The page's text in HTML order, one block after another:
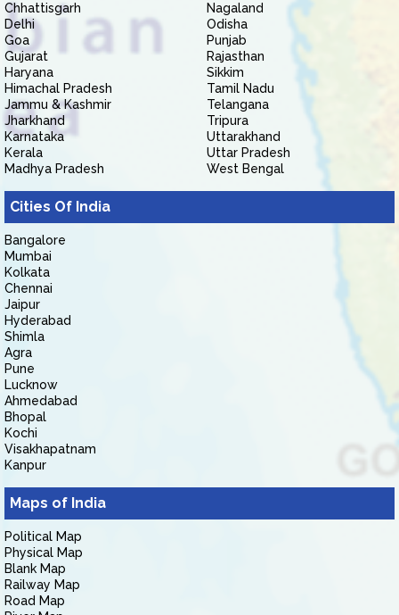
Chhattisgarh
Delhi
Goa
Gujarat
Haryana
Himachal Pradesh
Jammu & Kashmir
Jharkhand
Karnataka
Kerala
Madhya Pradesh
Nagaland
Odisha
Punjab
Rajasthan
Sikkim
Tamil Nadu
Telangana
Tripura
Uttarakhand
Uttar Pradesh
West Bengal
Cities Of India
Bangalore
Mumbai
Kolkata
Chennai
Jaipur
Hyderabad
Shimla
Agra
Pune
Lucknow
Ahmedabad
Bhopal
Kochi
Visakhapatnam
Kanpur
Maps of India
Political Map
Physical Map
Blank Map
Railway Map
Road Map